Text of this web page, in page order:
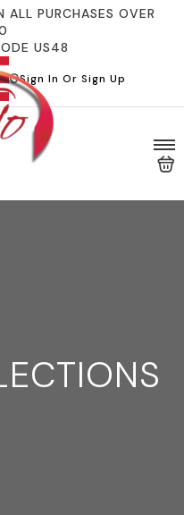
ALL PURCHASES OVER
US48
Sign In Or Sign Up